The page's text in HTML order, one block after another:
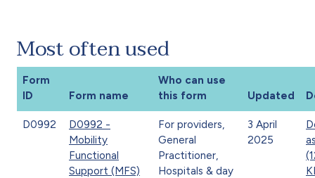
Most often used
Form
ID
Form name
Who can use
this form
Updated
D0992
D0992 -
Mobility
Functional
Support (MFS)
For providers,
General
Practitioner,
Hospitals & day
3 April
2025